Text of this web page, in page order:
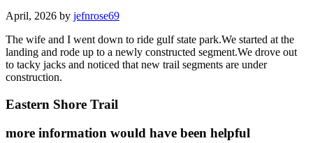
April, 2026 by jefnrose69
The wife and I went down to ride gulf state park.We started at the
landing and rode up to a newly constructed segment.We drove out
to tacky jacks and noticed that new trail segments are under
construction.
Eastern Shore Trail
more information would have been helpful